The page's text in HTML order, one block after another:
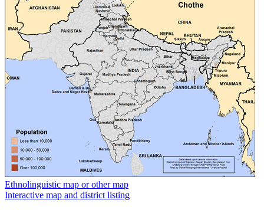
Ethnolinguistic map or other map
Interactive map and district listing